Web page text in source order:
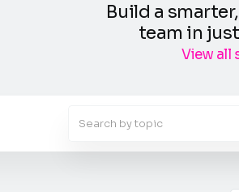
Build a
team in
View all